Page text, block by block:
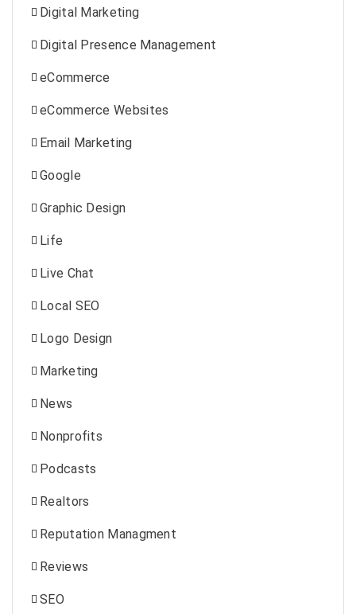
Digital Marketing
Digital Presence Management
eCommerce
eCommerce Websites
Email Marketing
Google
Graphic Design
Life
Live Chat
Local SEO
Logo Design
Marketing
News
Nonprofits
Podcasts
Realtors
Reputation Managment
Reviews
SEO